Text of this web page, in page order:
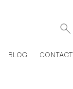
BLOG CONTACT